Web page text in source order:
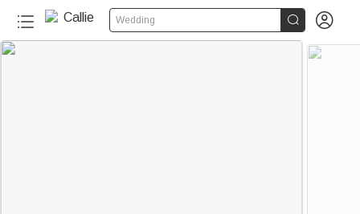
Wedding  